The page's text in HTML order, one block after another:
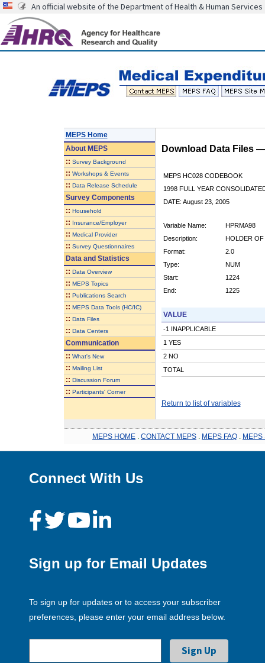
An official website of the Department of Health & Human Services
MEPS Home
AboutMEPS
:: Survey Background
:: Workshops & Events
:: Data Release Schedule
Survey Components
:: Household
:: Insurance/Employer
:: Medical Provider
:: Survey Questionnaires
Data and Statistics
:: Data Overview
:: MEPS Topics
:: Publications Search
:: MEPS Data Tools (HC/IC)
:: Data Files
:: Data Centers
Communication
:: What's New
:: Mailing List
:: Discussion Forum
:: Participants' Corner
Download Data Files
MEPS HC028 CODEBOOK
1998 FULL YEAR
DATE: August 23, 2005
Variable Name:
HPRMA98
Description:
HOLDER OF
Format:
2.0
Type:
NUM
Start:
1224
End:
1225
VALUE
-1 INAPPLICABLE
1 YES
2 NO
TOTAL
Return to list of variables
MEPS HOME CONTACT MEPS MEPS FAQ MEPS
Connect With Us
Sign up for Email Updates
To sign up for updates or to access your subscriber
preferences, please enter your email address below.